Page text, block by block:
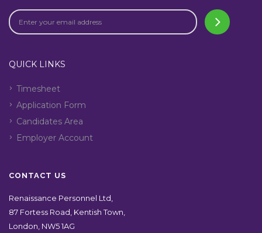
QUICK LINKS
Timesheet
Application Form
Candidates Area
Employer Account
CONTACT US
Renaissance Personnel Ltd,
87 Fortess Road, Kentish Town,
London, NW5 1AG